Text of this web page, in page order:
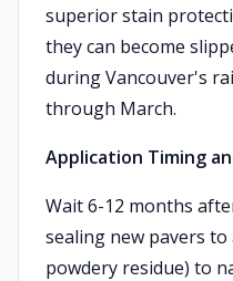
superior stain
they can become
during Vancouver's
through March.
Application Timing
Wait 6-12 months
sealing new pavers
powdery residue) to